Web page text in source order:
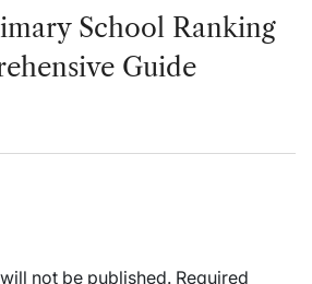
School Ranking
Guide
not be published. Required